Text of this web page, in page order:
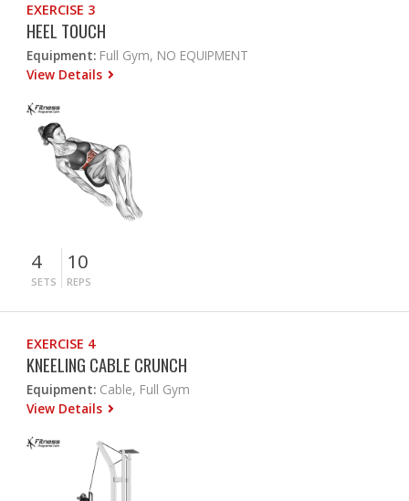
EXERCISE 3
HEEL TOUCH
Equipment: Full Gym, NO EQUIPMENT
View Details
4
SETS
10
REPS
EXERCISE 4
KNEELING CABLE CRUNCH
Equipment: Cable, Full Gym
View Details